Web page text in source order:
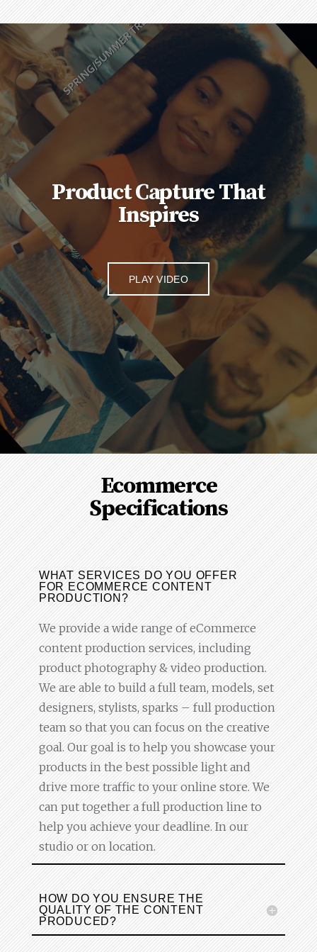
Product Capture That
Inspires
PLAY VIDEO
Ecommerce
Specifications
WHAT SERVICES DO YOU OFFER
FOR ECOMMERCE CONTENT
PRODUCTION?
We provide a wide range of eCommerce
content production services, including
product photography & video production.
We are able to build a full team, models, set
designers, stylists, sparks – full production
team so that you can focus on the creative
goal. Our goal is to help you showcase your
products in the best possible light and
drive more traffic to your online store. We
can put together a full production line to
help you achieve your deadline. In our
studio or on location.
HOW DO YOU ENSURE THE
QUALITY OF THE CONTENT
PRODUCED?